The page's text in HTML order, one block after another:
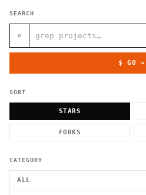
#
.
'         #
. }
}
_
'
SEARCH
⌕
$ GO →
SORT
STARS
FORKS
CATEGORY
ALL